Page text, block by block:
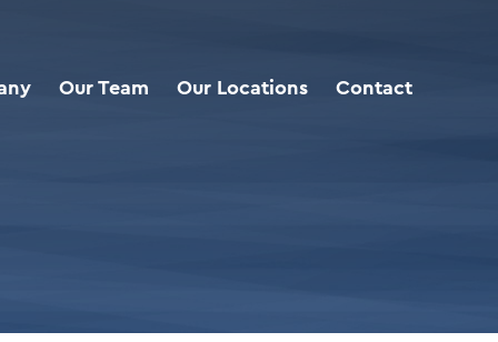
Our Team Our Locations Contact